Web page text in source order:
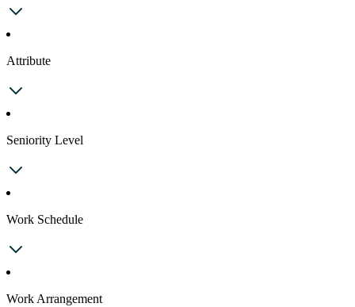
Attribute
Seniority Level
Work Schedule
Work Arrangement